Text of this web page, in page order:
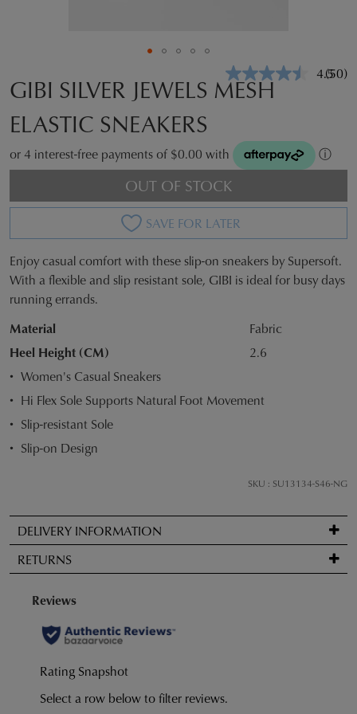
4.5Read
(50)
GIBI SILVER JEWELS MESH
ELASTIC SNEAKERS
or 4 interest-free payments of $0.00 with ⓘ
OUT OF STOCK
SAVE FOR LATER
SIZE
OUT
OF
STOCK?
Select
your
size
below
you
if
it
comes
back
stock!
Enjoy casual comfort with these slip-on sneakers by Supersoft.
With a flexible and slip resistant sole, GIBI is ideal for busy days
running errands.
Material
Fabric
Heel Height (CM)
2.6
Women's Casual Sneakers
Hi Flex Sole Supports Natural Foot Movement
Slip-resistant Sole
Slip-on Design
SKU : SU13134-S46-NG
DELIVERY INFORMATION
Standard
delivery
FREE
on
orders
over
to
RETURNS
Items
be
for
a